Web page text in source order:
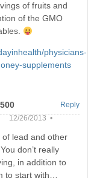
of fruits and
of the GMO
physicians-
supplements
12/26/2013 •
of lead and other
don’t really
in addition to
to start with…
Reply